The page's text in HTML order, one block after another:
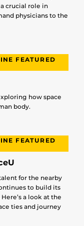
crucial role in
physicians to the
FEATURED
how space
body.
FEATURED
for the nearby
to build its
a look at the
ties and journey